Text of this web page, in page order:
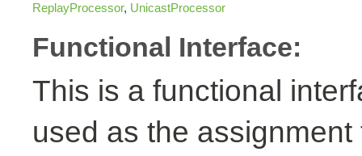
ReplayProcessor, UnicastProcessor
Functional Interface:
This is a functional
used as the